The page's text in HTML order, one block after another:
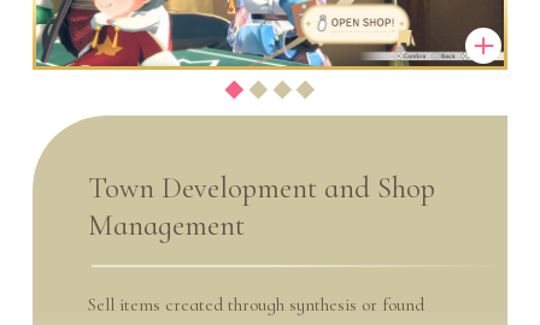
Town Development and Shop
Management
Sell items created through synthesis or found